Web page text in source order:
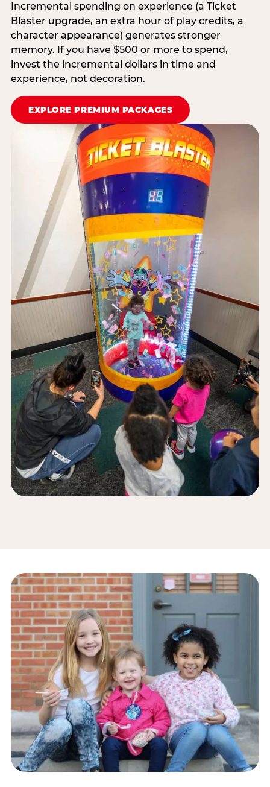
Incremental spending on experience (a Ticket
Blaster upgrade, an extra hour of play credits, a
character appearance) generates stronger
memory. If you have $500 or more to spend,
invest the incremental dollars in time and
experience, not decoration.
EXPLORE PREMIUM PACKAGES